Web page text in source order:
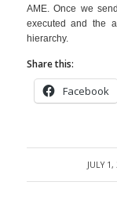
AME. Once we
executed and the
hierarchy.
Share this:
Facebook
JULY
/